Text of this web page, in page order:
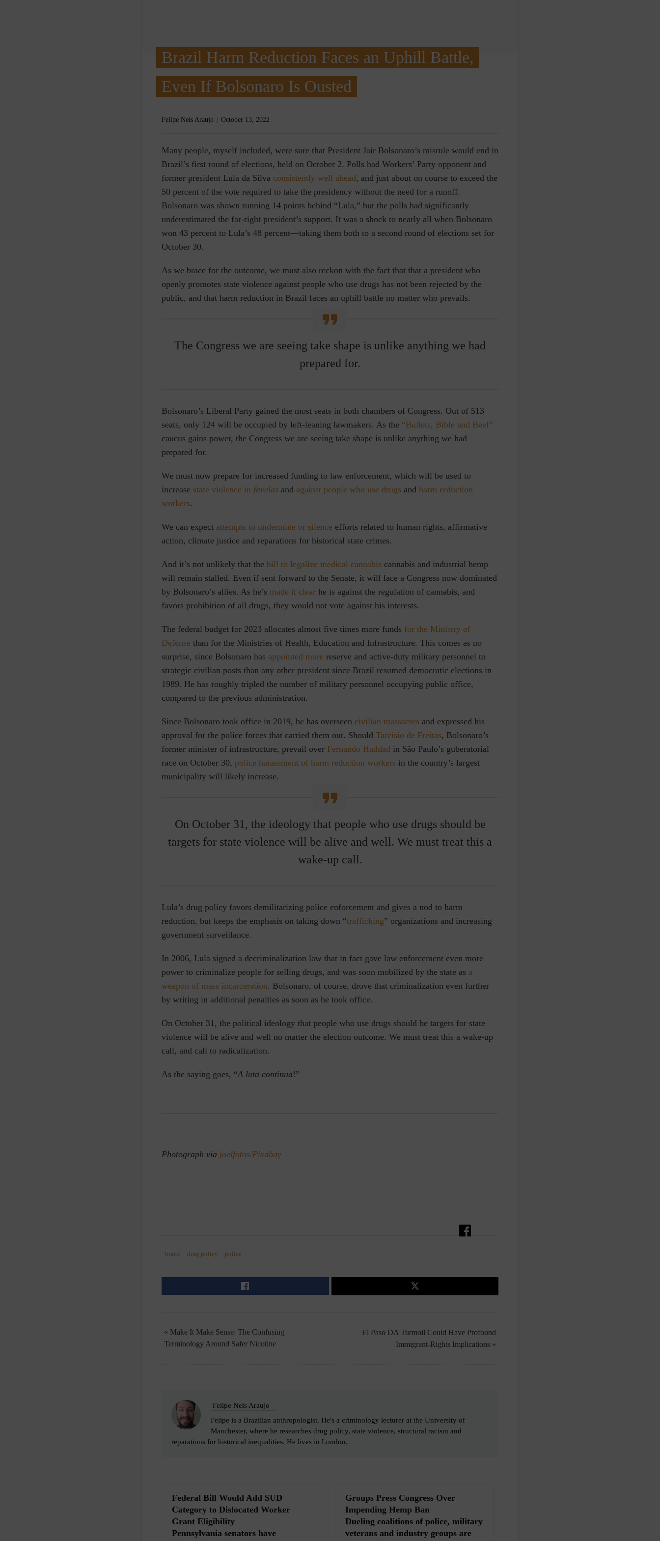
Brazil Harm Reduction Faces an Uphill Battle,
Even If Bolsonaro Is Ousted
Felipe Neis Araujo October 13, 2022
Many people, myself included, were sure that President Jair Bolsonaro’s misrule would end in
Brazil’s first round of elections, held on October 2. Polls had Workers’ Party opponent and
former president Lula da Silva consistently well ahead, and just about on course to exceed the
50 percent of the vote required to take the presidency without the need for a runoff.
Bolsonaro was shown running 14 points behind “Lula,” but the polls had significantly
underestimated the far-right president’s support. It was a shock to nearly all when Bolsonaro
won 43 percent to Lula’s 48 percent—taking them both to a second round of elections set for
October 30.
As we brace for the outcome, we must also reckon with the fact that that a president who
openly promotes state violence against people who use drugs has not been rejected by the
public, and that harm reduction in Brazil faces an uphill battle no matter who prevails.
The Congress we are seeing take shape is unlike anything we had
prepared for.
Bolsonaro’s Liberal Party gained the most seats in both chambers of Congress. Out of 513
seats, only 124 will be occupied by left-leaning lawmakers. As the “Bullets, Bible and Beef”
caucus gains power, the Congress we are seeing take shape is unlike anything we had
prepared for.
We must now prepare for increased funding to law enforcement, which will be used to
increase state violence in favelas and against people who use drugs and harm reduction
workers.
We can expect attempts to undermine or silence efforts related to human rights, affirmative
action, climate justice and reparations for historical state crimes.
And it’s not unlikely that the bill to legalize medical cannabis cannabis and industrial hemp
will remain stalled. Even if sent forward to the Senate, it will face a Congress now dominated
by Bolsonaro’s allies. As he’s made it clear he is against the regulation of cannabis, and
favors prohibition of all drugs, they would not vote against his interests.
The federal budget for 2023 allocates almost five times more funds for the Ministry of
Defense than for the Ministries of Health, Education and Infrastructure. This comes as no
surprise, since Bolsonaro has appointed more reserve and active-duty military personnel to
strategic civilian posts than any other president since Brazil resumed democratic elections in
1989. He has roughly tripled the number of military personnel occupying public office,
compared to the previous administration.
Since Bolsonaro took office in 2019, he has overseen civilian massacres and expressed his
approval for the police forces that carried them out. Should Tarcisio de Freitas, Bolsonaro’s
former minister of infrastructure, prevail over Fernando Haddad in São Paulo’s guberatorial
race on October 30, police harassment of harm reduction workers in the country’s largest
municipality will likely increase.
On October 31, the ideology that people who use drugs should be
targets for state violence will be alive and well. We must treat this a
wake-up call.
Lula’s drug policy favors demilitarizing police enforcement and gives a nod to harm
reduction, but keeps the emphasis on taking down “trafficking” organizations and increasing
government surveillance.
In 2006, Lula signed a decriminalization law that in fact gave law enforcement even more
power to criminalize people for selling drugs, and was soon mobilized by the state as a
weapon of mass incarceration. Bolsonaro, of course, drove that criminalization even further
by writing in additional penalties as soon as he took office.
On October 31, the political ideology that people who use drugs should be targets for state
violence will be alive and well no matter the election outcome. We must treat this a wake-up
call, and call to radicalization.
As the saying goes, “A luta continua!”
Photograph via joelfotos/Pixabay
brazil drug policy police
El Paso DA Turmoil Could Have Profound
Immigrant-Rights Implications »
« Make It Make Sense: The Confusing
Terminology Around Safer Nicotine
Felipe Neis Araujo
Felipe is a Brazilian anthropologist. He's a criminology lecturer at the University of
Manchester, where he researches drug policy, state violence, structural racism and
reparations for historical inequalities. He lives in London.
Federal Bill Would Add SUD
Category to Dislocated Worker
Grant Eligibility
Pennsylvania senators have
Groups Press Congress Over
Impending Hemp Ban
Dueling coalitions of police, military
veterans and industry groups are